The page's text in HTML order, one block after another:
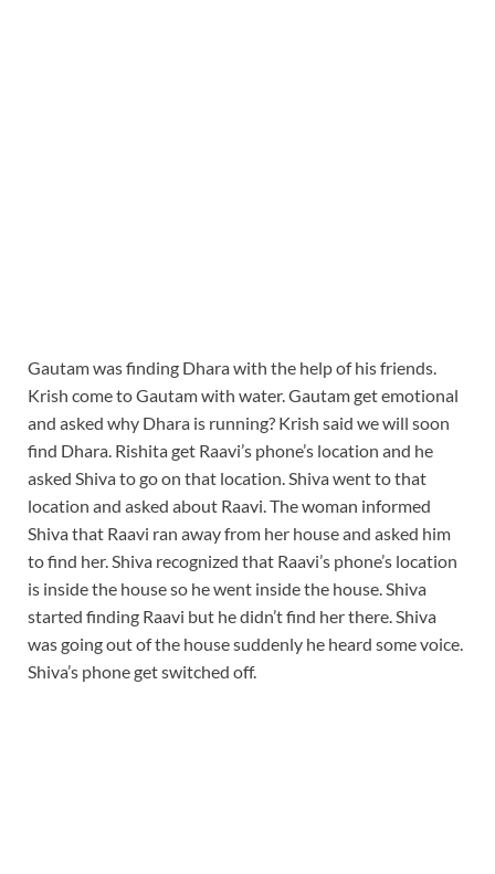
Gautam was finding Dhara with the help of his friends.
Krish come to Gautam with water. Gautam get emotional
and asked why Dhara is running? Krish said we will soon
find Dhara. Rishita get Raavi’s phone’s location and he
asked Shiva to go on that location. Shiva went to that
location and asked about Raavi. The woman informed
Shiva that Raavi ran away from her house and asked him
to find her. Shiva recognized that Raavi’s phone’s location
is inside the house so he went inside the house. Shiva
started finding Raavi but he didn’t find her there. Shiva
was going out of the house suddenly he heard some voice.
Shiva’s phone get switched off.